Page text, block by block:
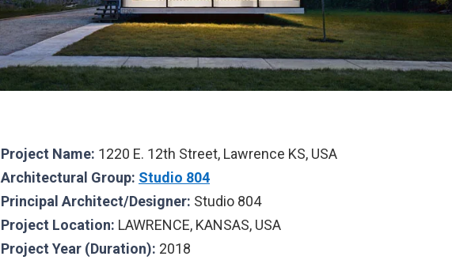
Project Name: 1220 E. 12th Street, Lawrence KS, USA
Architectural Group: Studio 804
Principal Architect/Designer: Studio 804
Project Location: LAWRENCE, KANSAS, USA
Project Year (Duration): 2018